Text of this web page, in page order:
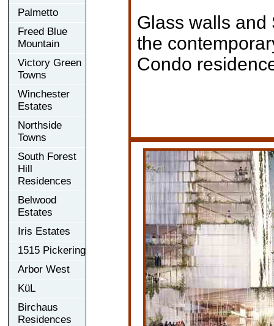
Palmetto
Freed Blue
Mountain
Victory Green
Towns
Winchester
Estates
Northside
Towns
South Forest
Hill
Residences
Belwood
Estates
Iris Estates
1515 Pickering
Arbor West
KüL
Birchaus
Residences
Glass walls and
the
Condo